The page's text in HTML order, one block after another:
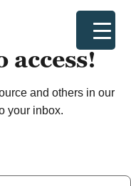
access!
and others in our
your inbox.